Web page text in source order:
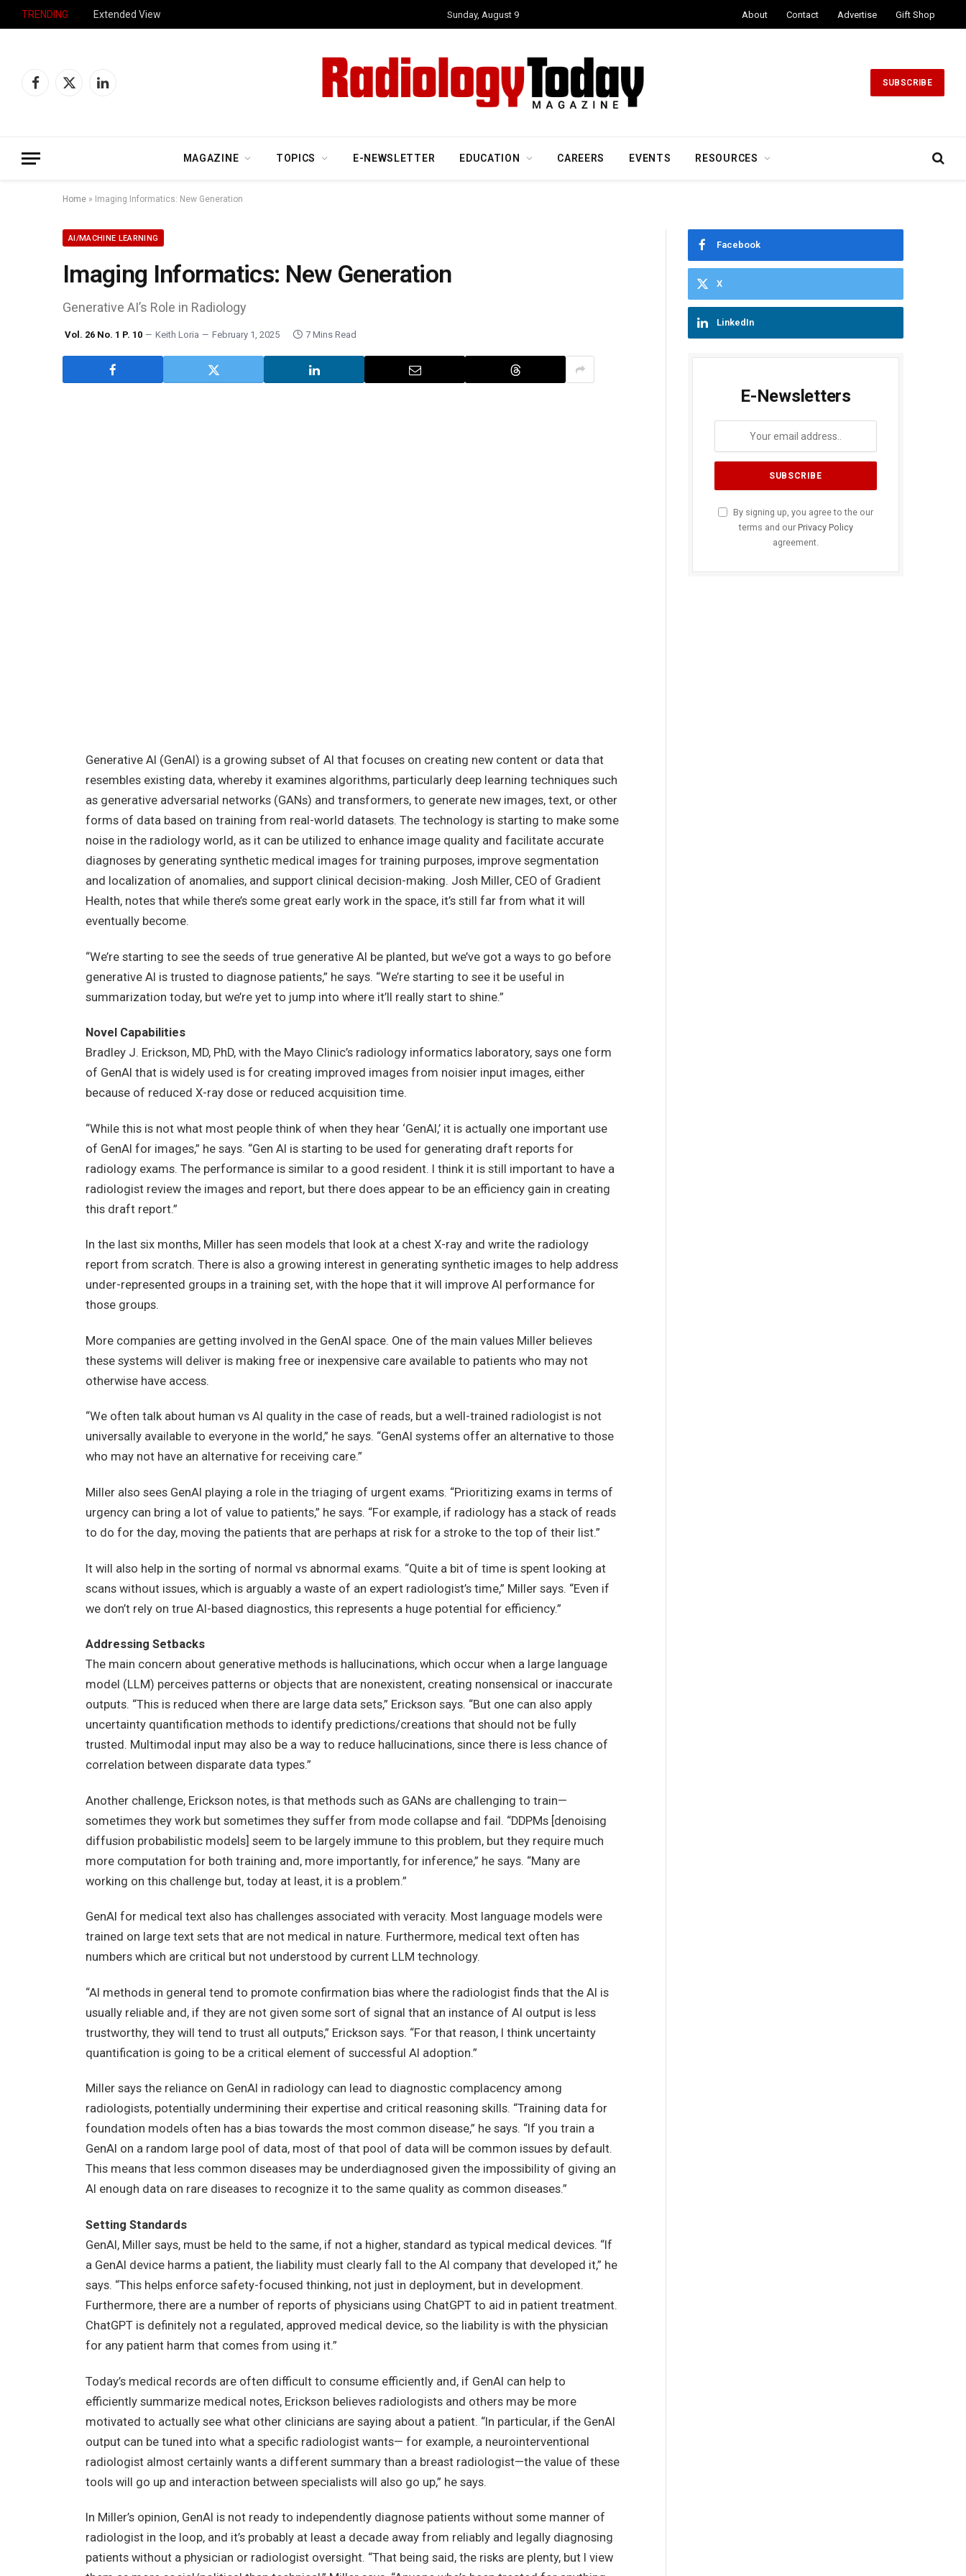
TRENDING Extended View Sunday, August 9 About Contact Advertise Gift Shop
Facebook
X
LinkedIn
SUBSCRIBE
MAGAZINE TOPICS E-NEWSLETTER EDUCATION CAREERS EVENTS RESOURCES
Home » Imaging Informatics: New Generation
AI/MACHINE LEARNING
Imaging Informatics: New Generation
Generative AI’s Role in Radiology
Vol. 26 No. 1 P. 10 Keith Loria February 1, 2025 7 Mins Read
Generative AI (GenAI) is a growing subset of AI that focuses on creating new content or data that
resembles existing data, whereby it examines algorithms, particularly deep learning techniques such
as generative adversarial networks (GANs) and transformers, to generate new images, text, or other
forms of data based on training from real-world datasets. The technology is starting to make some
noise in the radiology world, as it can be utilized to enhance image quality and facilitate accurate
diagnoses by generating synthetic medical images for training purposes, improve segmentation
and localization of anomalies, and support clinical decision-making. Josh Miller, CEO of Gradient
Health, notes that while there’s some great early work in the space, it’s still far from what it will
eventually become.
“We’re starting to see the seeds of true generative AI be planted, but we’ve got a ways to go before
generative AI is trusted to diagnose patients,” he says. “We’re starting to see it be useful in
summarization today, but we’re yet to jump into where it’ll really start to shine.”
Novel Capabilities
Bradley J. Erickson, MD, PhD, with the Mayo Clinic’s radiology informatics laboratory, says one form
of GenAI that is widely used is for creating improved images from noisier input images, either
because of reduced X-ray dose or reduced acquisition time.
“While this is not what most people think of when they hear ‘GenAI,’ it is actually one important use
of GenAI for images,” he says. “Gen AI is starting to be used for generating draft reports for
radiology exams. The performance is similar to a good resident. I think it is still important to have a
radiologist review the images and report, but there does appear to be an efficiency gain in creating
this draft report.”
In the last six months, Miller has seen models that look at a chest X-ray and write the radiology
report from scratch. There is also a growing interest in generating synthetic images to help address
under-represented groups in a training set, with the hope that it will improve AI performance for
those groups.
More companies are getting involved in the GenAI space. One of the main values Miller believes
these systems will deliver is making free or inexpensive care available to patients who may not
otherwise have access.
“We often talk about human vs AI quality in the case of reads, but a well-trained radiologist is not
universally available to everyone in the world,” he says. “GenAI systems offer an alternative to those
who may not have an alternative for receiving care.”
Miller also sees GenAI playing a role in the triaging of urgent exams. “Prioritizing exams in terms of
urgency can bring a lot of value to patients,” he says. “For example, if radiology has a stack of reads
to do for the day, moving the patients that are perhaps at risk for a stroke to the top of their list.”
It will also help in the sorting of normal vs abnormal exams. “Quite a bit of time is spent looking at
scans without issues, which is arguably a waste of an expert radiologist’s time,” Miller says. “Even if
we don’t rely on true AI-based diagnostics, this represents a huge potential for efficiency.”
Addressing Setbacks
The main concern about generative methods is hallucinations, which occur when a large language
model (LLM) perceives patterns or objects that are nonexistent, creating nonsensical or inaccurate
outputs. “This is reduced when there are large data sets,” Erickson says. “But one can also apply
uncertainty quantification methods to identify predictions/creations that should not be fully
trusted. Multimodal input may also be a way to reduce hallucinations, since there is less chance of
correlation between disparate data types.”
Another challenge, Erickson notes, is that methods such as GANs are challenging to train—
sometimes they work but sometimes they suffer from mode collapse and fail. “DDPMs [denoising
diffusion probabilistic models] seem to be largely immune to this problem, but they require much
more computation for both training and, more importantly, for inference,” he says. “Many are
working on this challenge but, today at least, it is a problem.”
GenAI for medical text also has challenges associated with veracity. Most language models were
trained on large text sets that are not medical in nature. Furthermore, medical text often has
numbers which are critical but not understood by current LLM technology.
“AI methods in general tend to promote confirmation bias where the radiologist finds that the AI is
usually reliable and, if they are not given some sort of signal that an instance of AI output is less
trustworthy, they will tend to trust all outputs,” Erickson says. “For that reason, I think uncertainty
quantification is going to be a critical element of successful AI adoption.”
Miller says the reliance on GenAI in radiology can lead to diagnostic complacency among
radiologists, potentially undermining their expertise and critical reasoning skills. “Training data for
foundation models often has a bias towards the most common disease,” he says. “If you train a
GenAI on a random large pool of data, most of that pool of data will be common issues by default.
This means that less common diseases may be underdiagnosed given the impossibility of giving an
AI enough data on rare diseases to recognize it to the same quality as common diseases.”
Setting Standards
GenAI, Miller says, must be held to the same, if not a higher, standard as typical medical devices. “If
a GenAI device harms a patient, the liability must clearly fall to the AI company that developed it,” he
says. “This helps enforce safety-focused thinking, not just in deployment, but in development.
Furthermore, there are a number of reports of physicians using ChatGPT to aid in patient treatment.
ChatGPT is definitely not a regulated, approved medical device, so the liability is with the physician
for any patient harm that comes from using it.”
Today’s medical records are often difficult to consume efficiently and, if GenAI can help to
efficiently summarize medical notes, Erickson believes radiologists and others may be more
motivated to actually see what other clinicians are saying about a patient. “In particular, if the GenAI
output can be tuned into what a specific radiologist wants— for example, a neurointerventional
radiologist almost certainly wants a different summary than a breast radiologist—the value of these
tools will go up and interaction between specialists will also go up,” he says.
In Miller’s opinion, GenAI is not ready to independently diagnose patients without some manner of
radiologist in the loop, and it’s probably at least a decade away from reliably and legally diagnosing
patients without a physician or radiologist oversight. “That being said, the risks are plenty, but I view
Facebook
X
LinkedIn
E-Newsletters
By signing up, you agree to the our
terms and our Privacy Policy
agreement.